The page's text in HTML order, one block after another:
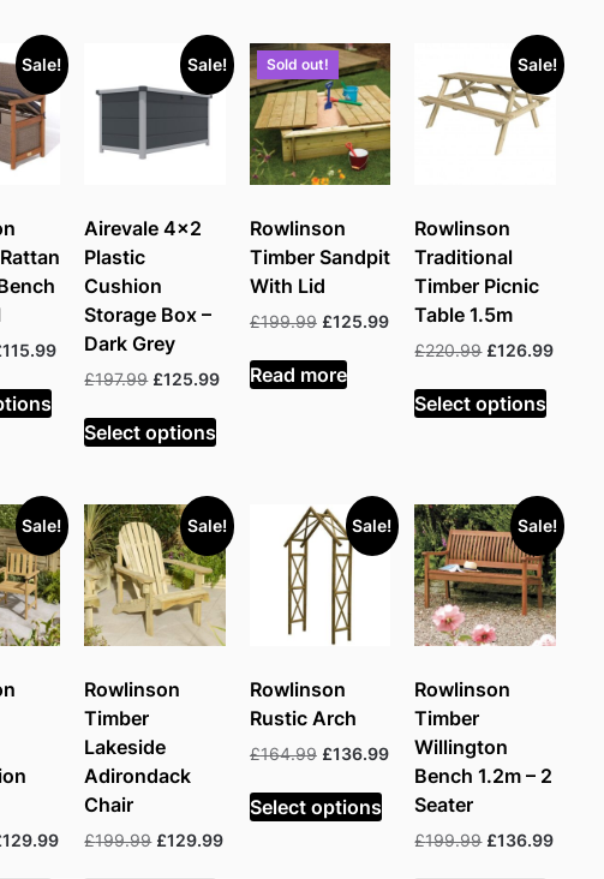
Sale!
115.99Current
price
£115.99.
Sale!
Airevale 4×2
Plastic
Cushion
Storage Box –
Dark Grey
£197.99 Original
was:
£197.99.
£125.99Current
Select options
Sold out!
Rowlinson
Timber Sandpit
With Lid
£199.99 Original
was:
£199.99.
£125.99Current
price
£125.99.
Read more
Sale!
Rowlinson
Traditional
Timber Picnic
Table 1.5m
£220.99 Original
was:
£220.99.
£126.99Current
Select options
Sale!
129.99Current
Sale!
Rowlinson
Timber
Lakeside
Adirondack
Chair
£199.99 Original
£129.99Current
Sale!
Rowlinson
Rustic Arch
£164.99 Original
was:
£164.99.
£136.99Current
price
Select options
Sale!
Rowlinson
Timber
Willington
Bench 1.2m – 2
Seater
£199.99 Original
£136.99Current